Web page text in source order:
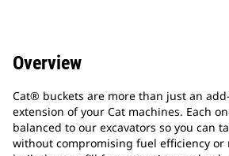
Overview
Cat® buckets are more than just an
extension of your Cat machines. Each
balanced to our excavators so you can
without compromising fuel efficiency or